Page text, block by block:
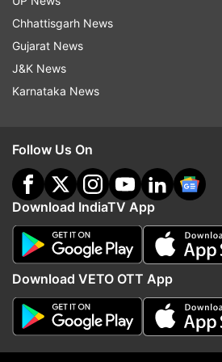
Kupwara in north Kashmir
minus 5.2 degrees Celsius,
south minus 6.9 degrees
the bone chilling cold,
issue and advisory against
The plunge in the minimum
caused problems for the
resulted in the freezing of
A thick layer of ice has frozen
in the city and elsewhere in
difficult for motorists to drive.
Chhattisgarh News
Gujarat News
J&K News
Karnataka News
Follow Us On
Download IndiaTV App
Download VETO OTT App